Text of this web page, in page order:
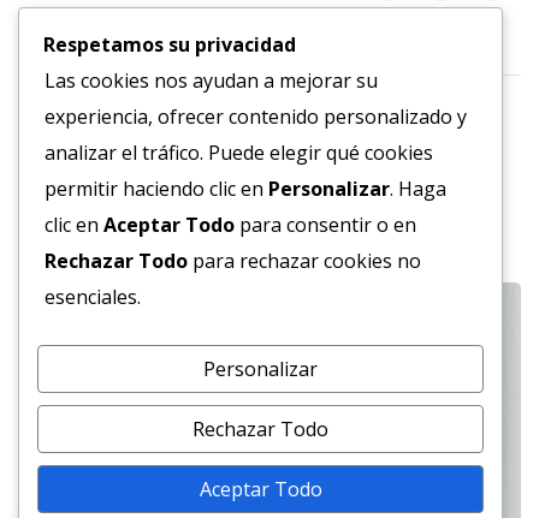
Related Projects
Respetamos su privacidad
Las cookies nos ayudan a mejorar su
experiencia, ofrecer contenido personalizado y
analizar el tráfico. Puede elegir qué cookies
permitir haciendo clic en Personalizar. Haga
clic en Aceptar Todo para consentir o en
Rechazar Todo para rechazar cookies no
esenciales.
Personalizar
Rechazar Todo
Aceptar Todo